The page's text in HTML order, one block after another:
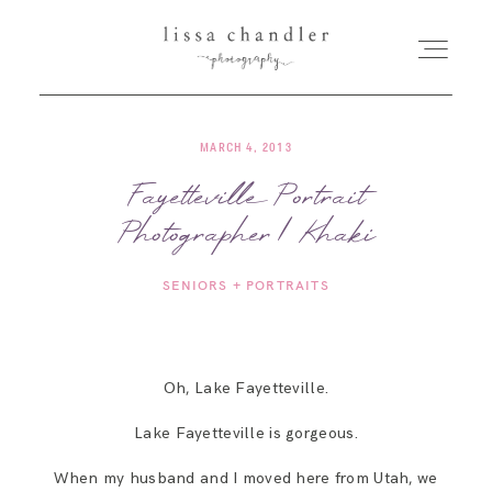
HOME
MEET LISSA
FOR PHOTOGRAPHERS
MARCH 4, 2013
Fayetteville Portrait
Photographer | Khaki
SENIORS + PORTRAITS
Oh, Lake Fayetteville.
Lake Fayetteville is gorgeous.
When my husband and I moved here from Utah, we